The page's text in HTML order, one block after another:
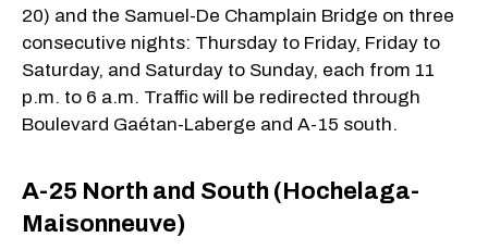
20) and the Samuel-De Champlain Bridge on three
consecutive nights: Thursday to Friday, Friday to
Saturday, and Saturday to Sunday, each from 11
p.m. to 6 a.m. Traffic will be redirected through
Boulevard Gaétan-Laberge and A-15 south.
A-25 North and South (Hochelaga-
Maisonneuve)